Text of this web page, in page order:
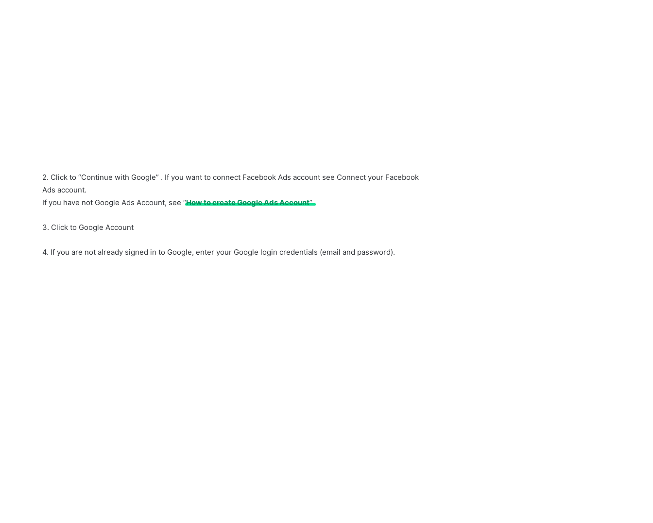
2. Click to “Continue with Google” . If you want to connect Facebook Ads account see Connect your Facebook
Ads account.
If you have not Google Ads Account, see “How to create Google Ads Account”
3. Click to Google Account
4. If you are not already signed in to Google, enter your Google login credentials (email and password).